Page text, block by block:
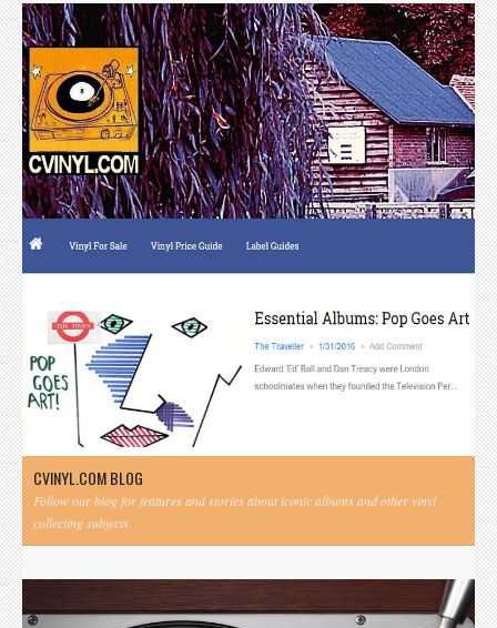
CVINYL.COM BLOG
Follow our blog for features and stories about iconic albums and other vinyl
collecting subjects.